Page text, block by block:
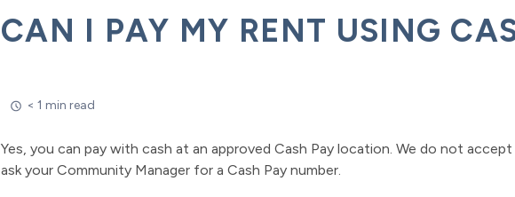
CAN I PAY MY RENT USING
< 1 min read
Yes, you can pay with cash at an approved Cash Pay location. We do not
ask your Community Manager for a Cash Pay number.